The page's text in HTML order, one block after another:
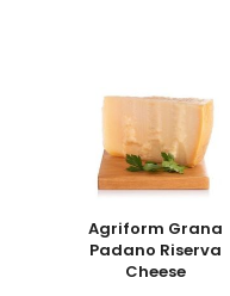
Agriform Grana
Padano Riserva
Cheese